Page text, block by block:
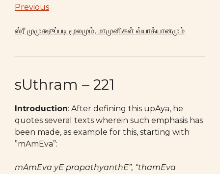
Previous
ஸ்ரீ முமுக்ஷுப்படி மூலமும், மாமுனிகள் வ்யாக்யானமும்
sUthram – 221
Introduction: After defining this upAya, he
quotes several texts wherein such emphasis has
been made, as example for this, starting with
”mAmEva”:
mAmEva yE prapathyanthE”, “thamEva